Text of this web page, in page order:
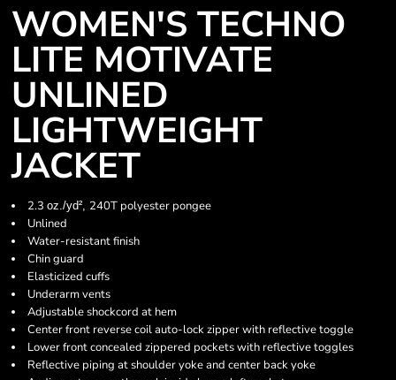
WOMEN'S TECHNO
LITE MOTIVATE
UNLINED
LIGHTWEIGHT
JACKET
2.3 oz./yd², 240T polyester pongee
Unlined
Water-resistant finish
Chin guard
Elasticized cuffs
Underarm vents
Adjustable shockcord at hem
Center front reverse coil auto-lock zipper with reflective toggle
Lower front concealed zippered pockets with reflective toggles
Reflective piping at shoulder yoke and center back yoke